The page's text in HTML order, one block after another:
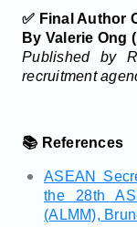
✅ Final Author
By Valerie Ong
Published by
recruitment
📚 References
ASEAN
the 28th
(ALMM),